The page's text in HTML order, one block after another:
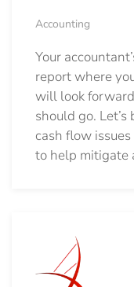
Accounting
Your
report where
will look
should go.
cash flow
to help mitigate